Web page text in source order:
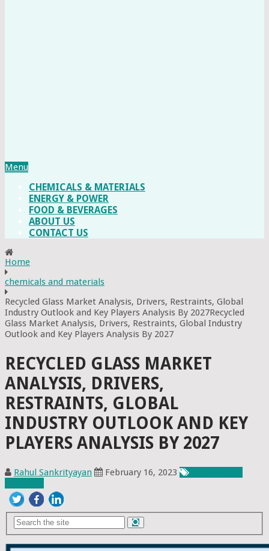
Menu
CHEMICALS & MATERIALS
ENERGY & POWER
FOOD & BEVERAGES
ABOUT US
CONTACT US
Home
chemicals and materials
Recycled Glass Market Analysis, Drivers, Restraints, Global
Industry Outlook and Key Players Analysis By 2027Recycled
Glass Market Analysis, Drivers, Restraints, Global Industry
Outlook and Key Players Analysis By 2027
RECYCLED GLASS MARKET
ANALYSIS, DRIVERS,
RESTRAINTS, GLOBAL
INDUSTRY OUTLOOK AND KEY
PLAYERS ANALYSIS BY 2027
Rahul Sankrityayan February 16, 2023